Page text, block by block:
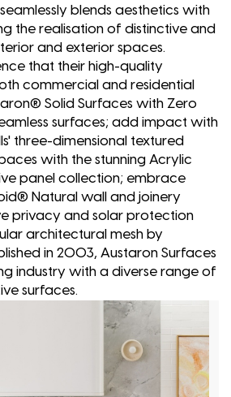
blends aesthetics with
the realisation of distinctive and
and exterior spaces.
that their high-quality
commercial and residential
Solid Surfaces with Zero
surfaces; add impact with
three-dimensional textured
with the stunning Acrylic
panel collection; embrace
Natural wall and joinery
privacy and solar protection
architectural mesh by
in 2003, Austaron Surfaces
industry with a diverse range of
surfaces.